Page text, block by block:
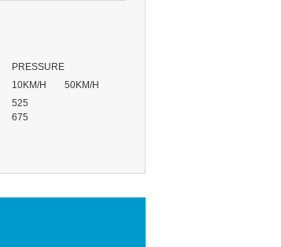
PRESSURE
10KM/H
50KM/H
525
675